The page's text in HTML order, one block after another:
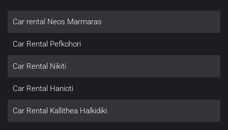
Car rental Neos Marmaras
Car Rental Pefkohori
Car Rental Nikiti
Car Rental Hanioti
Car Rental Kallithea Halkidiki